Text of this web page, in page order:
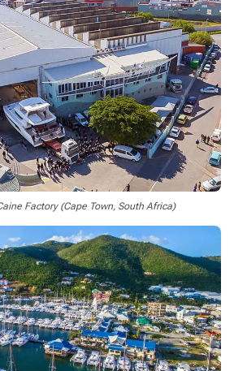
Factory (Cape Town, South Africa)